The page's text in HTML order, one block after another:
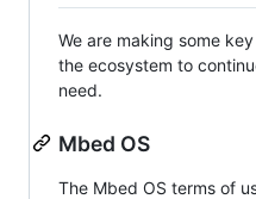
We are making some
the ecosystem to
need.
Mbed OS
The Mbed OS terms of